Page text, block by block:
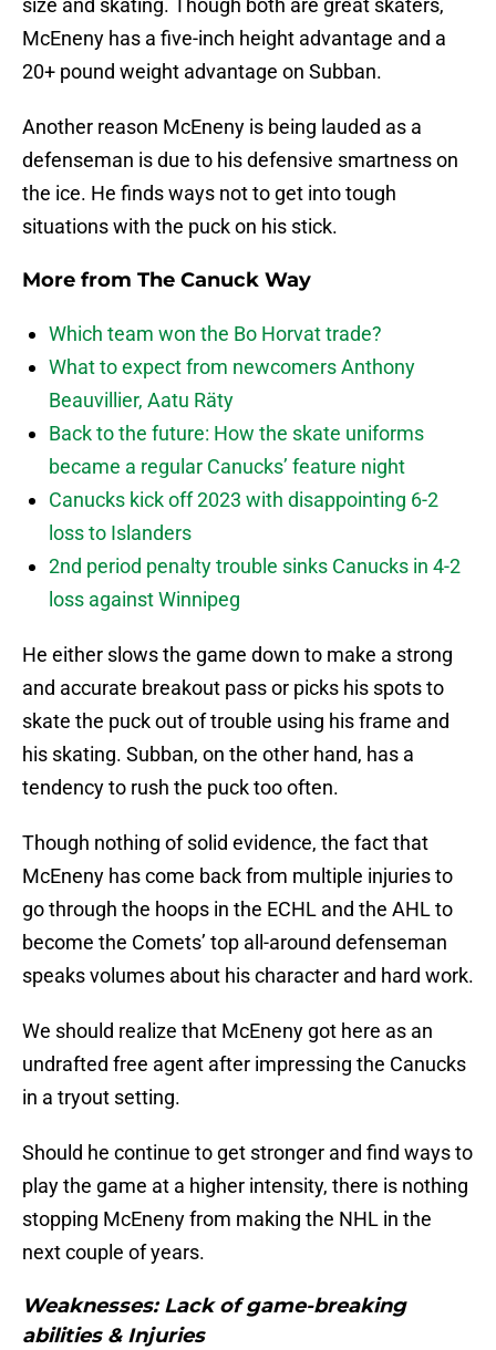
size and skating. Though both are great skaters,
McEneny has a five-inch height advantage and a
20+ pound weight advantage on Subban.
Another reason McEneny is being lauded as a
defenseman is due to his defensive smartness on
the ice. He finds ways not to get into tough
situations with the puck on his stick.
More from The Canuck Way
Which team won the Bo Horvat trade?
What to expect from newcomers Anthony
Beauvillier, Aatu Räty
Back to the future: How the skate uniforms
became a regular Canucks’ feature night
Canucks kick off 2023 with disappointing 6-2
loss to Islanders
2nd period penalty trouble sinks Canucks in 4-2
loss against Winnipeg
He either slows the game down to make a strong
and accurate breakout pass or picks his spots to
skate the puck out of trouble using his frame and
his skating. Subban, on the other hand, has a
tendency to rush the puck too often.
Though nothing of solid evidence, the fact that
McEneny has come back from multiple injuries to
go through the hoops in the ECHL and the AHL to
become the Comets’ top all-around defenseman
speaks volumes about his character and hard work.
We should realize that McEneny got here as an
undrafted free agent after impressing the Canucks
in a tryout setting.
Should he continue to get stronger and find ways to
play the game at a higher intensity, there is nothing
stopping McEneny from making the NHL in the
next couple of years.
Weaknesses: Lack of game-breaking
abilities & Injuries